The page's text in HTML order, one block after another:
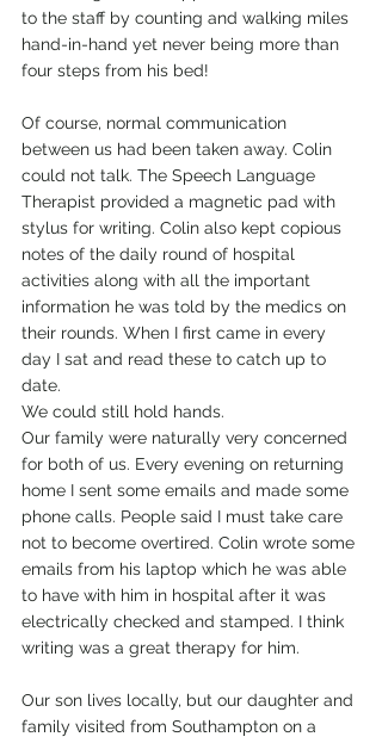
to the staff by counting and walking miles
hand-in-hand yet never being more than
four steps from his bed!
Of course, normal communication
between us had been taken away. Colin
could not talk. The Speech Language
Therapist provided a magnetic pad with
stylus for writing. Colin also kept copious
notes of the daily round of hospital
activities along with all the important
information he was told by the medics on
their rounds. When I first came in every
day I sat and read these to catch up to
date.
We could still hold hands.
Our family were naturally very concerned
for both of us. Every evening on returning
home I sent some emails and made some
phone calls. People said I must take care
not to become overtired. Colin wrote some
emails from his laptop which he was able
to have with him in hospital after it was
electrically checked and stamped. I think
writing was a great therapy for him.
Our son lives locally, but our daughter and
family visited from Southampton on a